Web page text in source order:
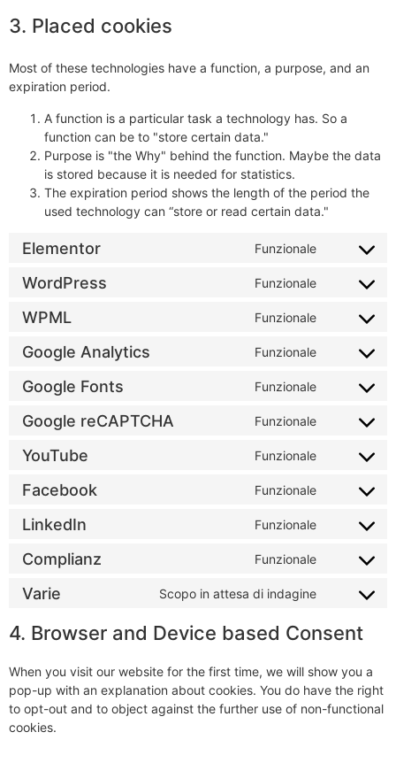
3. Placed cookies
Most of these technologies have a function, a purpose, and an
expiration period.
A function is a particular task a technology has. So a
function can be to "store certain data."
Purpose is "the Why" behind the function. Maybe the data
is stored because it is needed for statistics.
The expiration period shows the length of the period the
used technology can “store or read certain data."
Elementor Funzionale
WordPress Funzionale
WPML Funzionale
Google Analytics Funzionale
Google Fonts Funzionale
Google reCAPTCHA Funzionale
YouTube Funzionale
Facebook Funzionale
LinkedIn Funzionale
Complianz Funzionale
Varie Scopo in attesa di indagine
4. Browser and Device based Consent
When you visit our website for the first time, we will show you a
pop-up with an explanation about cookies. You do have the right
to opt-out and to object against the further use of non-functional
cookies.